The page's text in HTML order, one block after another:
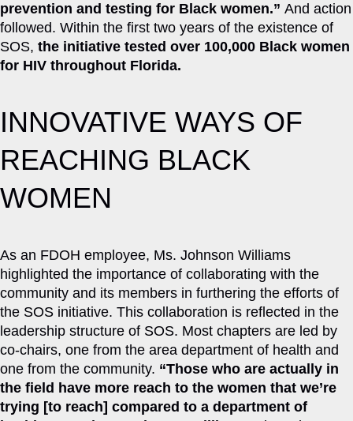
prevention and testing for Black women.” And action
followed. Within the first two years of the existence of
SOS, the initiative tested over 100,000 Black women
for HIV throughout Florida.
INNOVATIVE WAYS OF
REACHING BLACK
WOMEN
As an FDOH employee, Ms. Johnson Williams
highlighted the importance of collaborating with the
community and its members in furthering the efforts of
the SOS initiative. This collaboration is reflected in the
leadership structure of SOS. Most chapters are led by
co-chairs, one from the area department of health and
one from the community. “Those who are actually in
the field have more reach to the women that we’re
trying [to reach] compared to a department of